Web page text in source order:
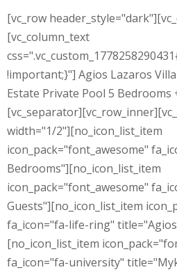
[vc_row
[vc_column_text
!important;}"] Agios Lazaros
Estate Private Pool 5
width="1/2"][no_icon_list_item
icon_pack="font_awesome"
Bedrooms"][no_icon_list_item
icon_pack="font_awesome"
Guests"][no_icon_list_item
fa_icon="fa-life-ring"
[no_icon_list_item
fa_icon="fa-university"